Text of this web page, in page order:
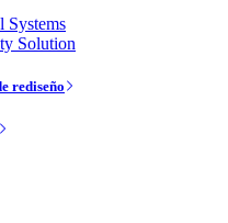
Systems
Solution
rediseño